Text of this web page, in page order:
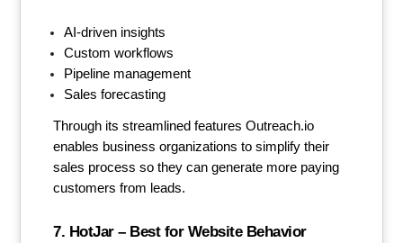
AI-driven insights
Custom workflows
Pipeline management
Sales forecasting
Through its streamlined features Outreach.io
enables business organizations to simplify their
sales process so they can generate more paying
customers from leads.
7. HotJar – Best for Website Behavior